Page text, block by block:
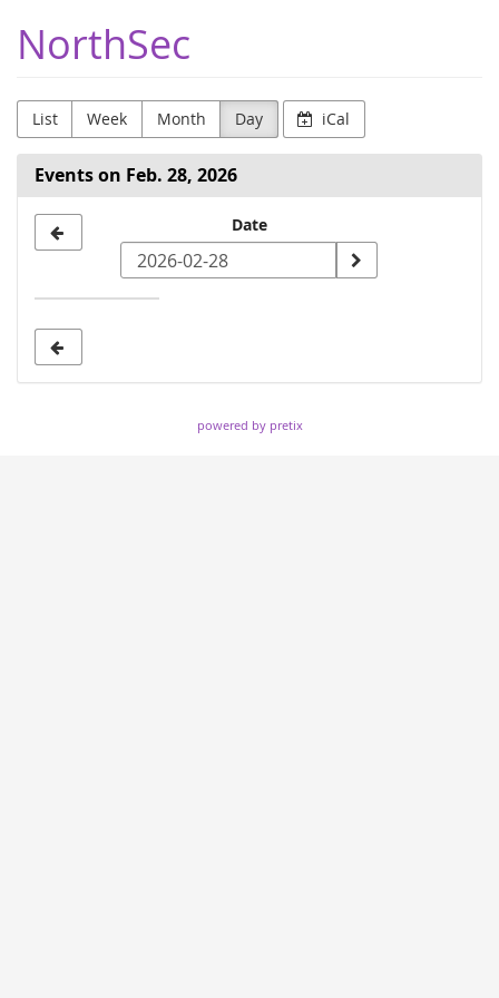
main
content
NorthSec
List Week Month Day iCal
Events on Feb. 28, 2026
date
Date
powered by pretix